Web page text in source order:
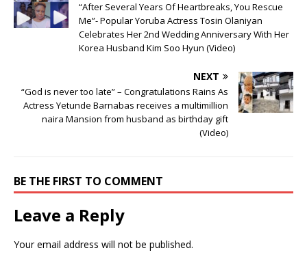
“After Several Years Of Heartbreaks, You Rescue
Me”- Popular Yoruba Actress Tosin Olaniyan
Celebrates Her 2nd Wedding Anniversary With Her
Korea Husband Kim Soo Hyun (Video)
NEXT
“God is never too late” – Congratulations Rains As
Actress Yetunde Barnabas receives a multimillion
naira Mansion from husband as birthday gift
(Video)
BE THE FIRST TO COMMENT
Leave a Reply
Your email address will not be published.